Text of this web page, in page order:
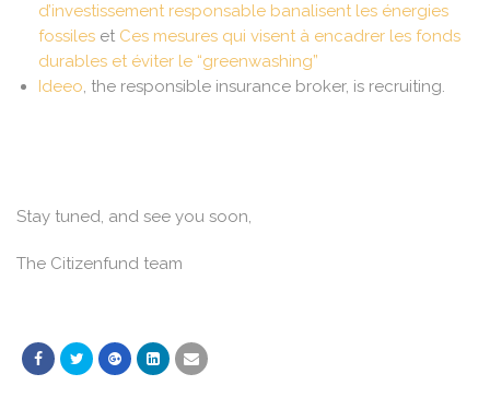
d’investissement responsable banalisent les énergies
fossiles et Ces mesures qui visent à encadrer les fonds
durables et éviter le “greenwashing”
Ideeo, the responsible insurance broker, is recruiting.
Stay tuned, and see you soon,
The Citizenfund team